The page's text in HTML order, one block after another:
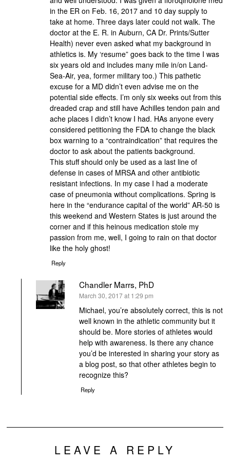
in the ER on Feb. 16, 2017 and 10 day supply to
take at home. Three days later could not walk. The
doctor at the E. R. in Auburn, CA Dr. Prints/Sutter
Health) never even asked what my background in
athletics is. My ‘resume” goes back to the time I was
six years old and includes many mile in/on Land-
Sea-Air, yea, former military too.) This pathetic
excuse for a MD didn’t even advise me on the
potential side effects. I’m only six weeks out from this
dreaded crap and still have Achilles tendon pain and
ache places I didn’t know I had. HAs anyone every
considered petitioning the FDA to change the black
box warning to a “contraindication” that requires the
doctor to ask about the patients background.
This stuff should only be used as a last line of
defense in cases of MRSA and other antibiotic
resistant infections. In my case I had a moderate
case of pneumonia without complications. Spring is
here in the “endurance capital of the world” AR-50 is
this weekend and Western States is just around the
corner and if this heinous medication stole my
passion from me, well, I going to rain on that doctor
like the holy ghost!
Reply
Chandler Marrs, PhD
says:
March 30, 2017 at 1:29 pm
Michael, you’re absolutely correct, this is not
well known in the athletic community but it
should be. More stories of athletes would
help with awareness. Is there any chance
you’d be interested in sharing your story as
a blog post, so that other athletes begin to
recognize this?
Reply
LEAVE A REPLY